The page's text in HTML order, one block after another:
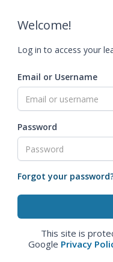
Welcome!
Log in to access your
Email or Username
Password
Forgot your
This site is
Google Privacy